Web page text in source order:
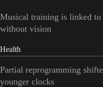
Musical training is linked to
without vision
Health
Partial reprogramming
younger clocks